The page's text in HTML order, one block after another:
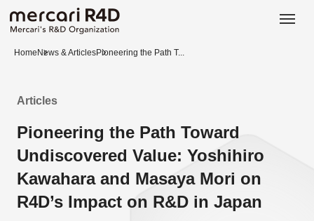
Home News & ArticlesPioneering the Path T...
Articles
Pioneering the Path Toward
Undiscovered Value: Yoshihiro
Kawahara and Masaya Mori on
R4D’s Impact on R&D in Japan